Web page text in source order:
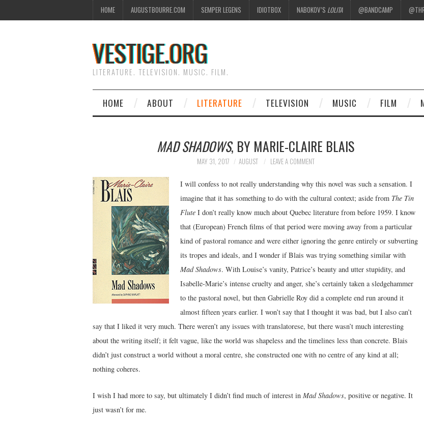
HOME AUGUSTBOURRE.COM SEMPER LEGENS IDIOTBOX NABOKOV’S LOLITA @BANDCAMP
VESTIGE.ORG
LITERATURE. TELEVISION. MUSIC. FILM.
HOME ABOUT LITERATURE TELEVISION MUSIC FILM
MAD SHADOWS, BY MARIE-CLAIRE BLAIS
MAY 31, 2017 AUGUST LEAVE A COMMENT
I will confess to not really understanding why this novel was such a sensation. I
imagine that it has something to do with the cultural context; aside from The Tin
FluteI don’t really know much about Quebec literature from before 1959. I know
that (European) French films of that period were moving away from a particular
kind of pastoral romance and were either ignoring the genre entirely or subverting
its tropes and ideals, and I wonder if Blais was trying something similar with
Mad Shadows. With Louise’s vanity, Patrice’s beauty and utter stupidity, and
Isabelle-Marie’s intense cruelty and anger, she’s certainly taken a sledgehammer
to the pastoral novel, but then Gabrielle Roy did a complete end run around it
almost fifteen years earlier. I won’t say that I thought it was bad, but I also can’t
say that I liked it very much. There weren’t any issues with translatorese, but there wasn’t much interesting
about the writing itself; it felt vague, like the world was shapeless and the timelines less than concrete. Blais
didn’t just construct a world without a moral centre, she constructed one with no centre of any kind at all;
nothing coheres.
I wish I had more to say, but ultimately I didn’t find much of interest in Mad Shadows, positive or negative. It
just wasn’t for me.